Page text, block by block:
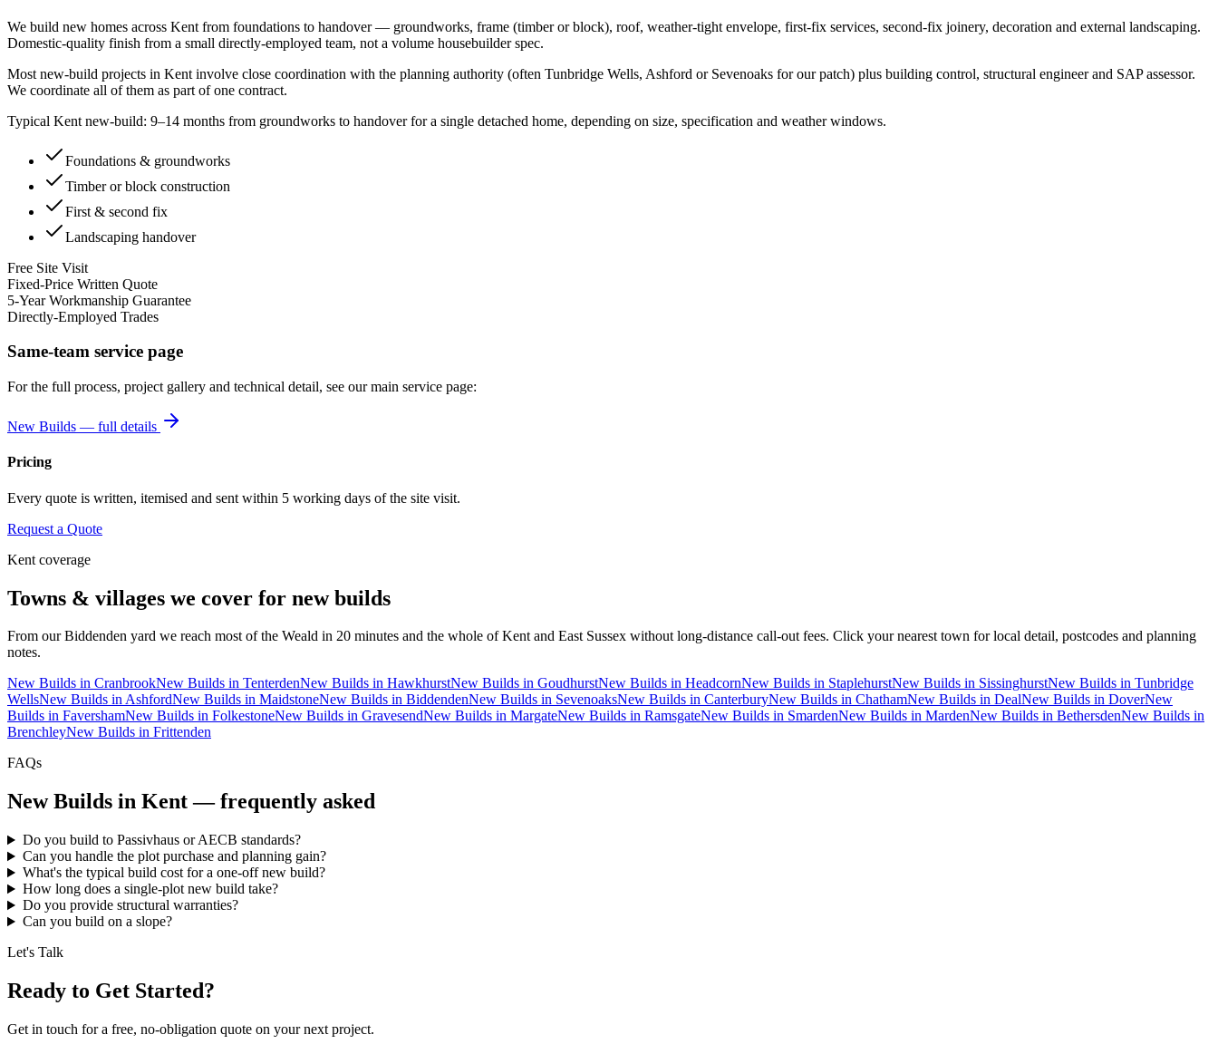
We build new homes across Kent from foundations to handover — groundworks, frame (timber or block), roof, weather-tight envelope, first-fix services, second-fix joinery, decoration and external landscaping.
Domestic-quality finish from a small directly-employed team, not a volume housebuilder spec.
Most new-build projects in Kent involve close coordination with the planning authority (often Tunbridge Wells, Ashford or Sevenoaks for our patch) plus building control, structural engineer and SAP assessor.
We coordinate all of them as part of one contract.
Typical Kent new-build: 9–14 months from groundworks to handover for a single detached home, depending on size, specification and weather windows.
Foundations & groundworks
Timber or block construction
First & second fix
Landscaping handover
Free Site Visit
Fixed-Price Written Quote
5-Year Workmanship Guarantee
Directly-Employed Trades
Same-team service page
For the full process, project gallery and technical detail, see our main service page:
New Builds — full details
Pricing
Every quote is written, itemised and sent within 5 working days of the site visit.
Request a Quote
Kent coverage
Towns & villages we cover for new builds
From our Biddenden yard we reach most of the Weald in 20 minutes and the whole of Kent and East Sussex without long-distance call-out fees. Click your nearest town for local detail, postcodes and planning
notes.
New Builds in CranbrookNew Builds in TenterdenNew Builds in HawkhurstNew Builds in GoudhurstNew Builds in HeadcornNew Builds in StaplehurstNew Builds in SissinghurstNew Builds in Tunbridge
WellsNew Builds inAshfordNew Builds in MaidstoneNew Builds in BiddendenNew Builds in SevenoaksNew Builds in CanterburyNew Builds in ChathamNew Builds in DealNew Builds in DoverNew
Builds in FavershamNew Builds in FolkestoneNew Builds in GravesendNew Builds in MargateNew Builds in RamsgateNew Builds in SmardenNew Builds in MardenNew Builds in BethersdenNew Builds in
BrenchleyNew Builds in Frittenden
FAQs
New Builds in Kent — frequently asked
Do you build to Passivhaus or AECB standards?
Can you handle the plot purchase and planning gain?
What's the typical build cost for a one-off new build?
How long does a single-plot new build take?
Do you provide structural warranties?
Can you build on a slope?
Let's Talk
Ready to Get Started?
Get in touch for a free, no-obligation quote on your next project.